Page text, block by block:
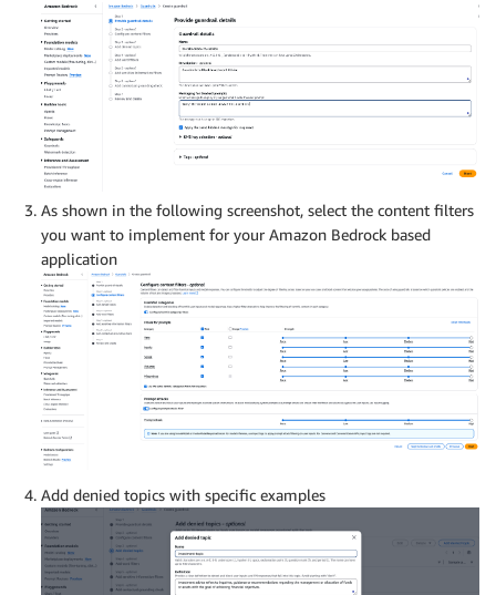
As shown in the following screenshot, select the content filters
you want to implement for your Amazon Bedrock based
application
Add denied topics with specific examples